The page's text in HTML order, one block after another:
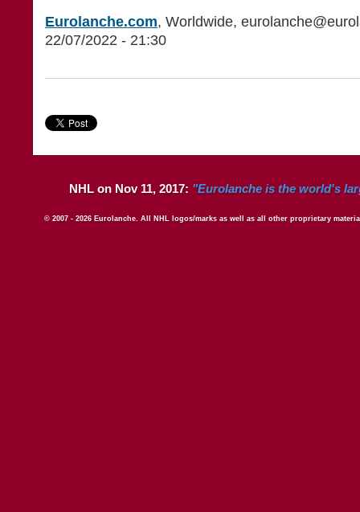
Eurolanche.com, Worldwide,
22/07/2022 - 21:30
NHL on Nov 11, 2017: "Eurolanche is the world's
© 2007 - 2026 Eurolanche. All NHL logos/marks as well as all other proprietary